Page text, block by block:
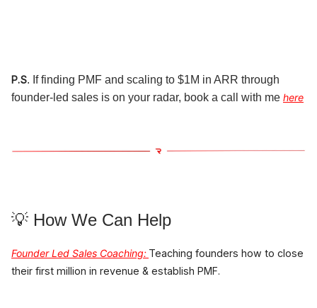
P.S. If finding PMF and scaling to $1M in ARR through
founder-led sales is on your radar, book a call with me here
💡 How We Can Help
Founder Led Sales Coaching: Teaching founders how to close
their first million in revenue & establish PMF.